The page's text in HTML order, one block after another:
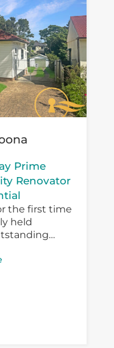
Prime
Renovator
the first time
held
to